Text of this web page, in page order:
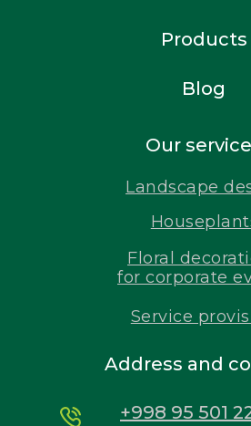
Address and
Service
Floral
for corporate
Our
Products
Blog
Landscape
+998 95 501